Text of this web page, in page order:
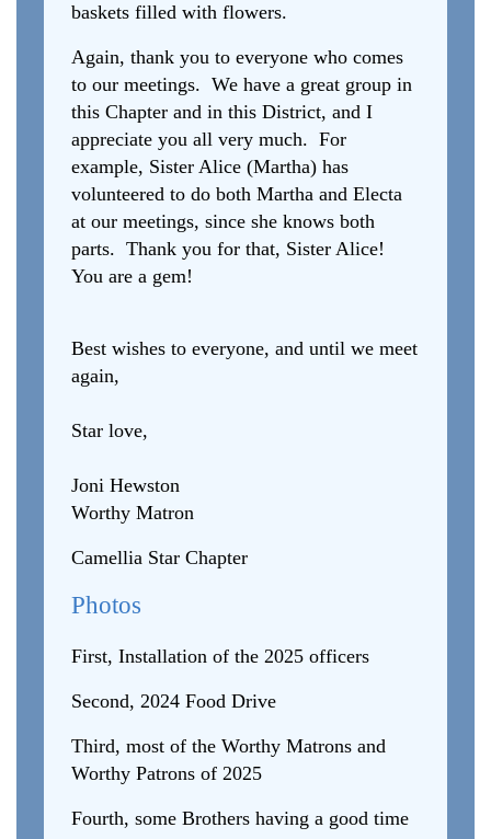
baskets filled with flowers.
Again, thank you to everyone who comes
to our meetings. We have a great group in
this Chapter and in this District, and I
appreciate you all very much. For
example, Sister Alice (Martha) has
volunteered to do both Martha and Electa
at our meetings, since she knows both
parts. Thank you for that, Sister Alice!
You are a gem!
Best wishes to everyone, and until we meet
again,
Star love,
Joni Hewston
Worthy Matron
Camellia Star Chapter
Photos
First, Installation of the 2025 officers
Second, 2024 Food Drive
Third, most of the Worthy Matrons and
Worthy Patrons of 2025
Fourth, some Brothers having a good time